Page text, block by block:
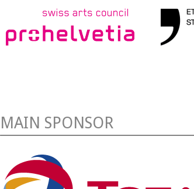
MAIN SPONSOR